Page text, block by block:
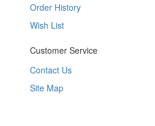
Order History
Wish List
Customer Service
Contact Us
Site Map